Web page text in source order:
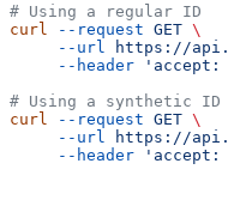
# Using a regular ID
curl
--request GET \
     --url
https://
     --header
'accept:
# Using a synthetic ID
curl
--request GET \
     --url
https://
     --header
'accept: